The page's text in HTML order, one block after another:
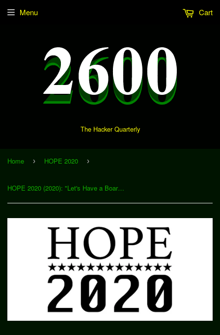
The Hacker Quarterly
Menu Cart
Home › HOPE 2020 ›
HOPE 2020 (2020): "Let's Have a Board Level Talk (i.e., Hardware Interface Boards)" (Download)